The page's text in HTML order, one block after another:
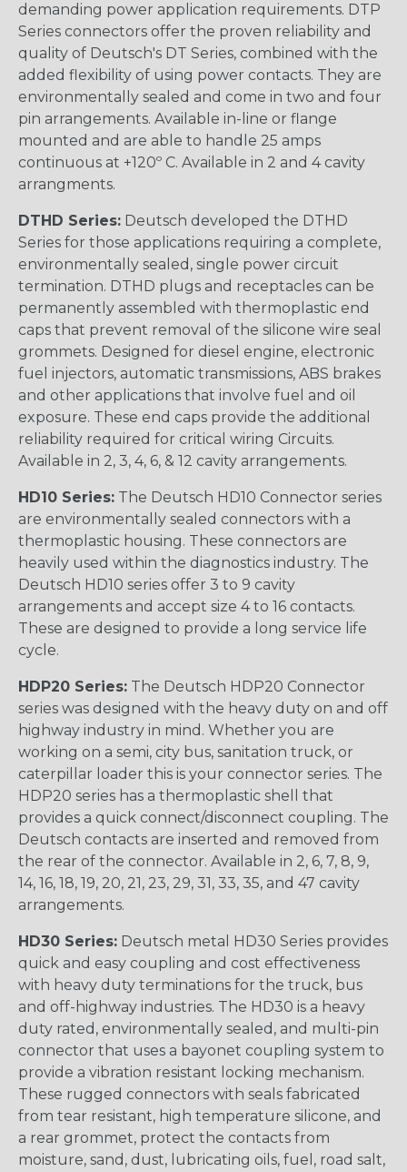
demanding power application requirements. DTP
Series connectors offer the proven reliability and
quality of Deutsch's DT Series, combined with the
added flexibility of using power contacts. They are
environmentally sealed and come in two and four
pin arrangements. Available in-line or flange
mounted and are able to handle 25 amps
continuous at +120º C. Available in 2 and 4 cavity
arrangments.
DTHD Series: Deutsch developed the DTHD
Series for those applications requiring a complete,
environmentally sealed, single power circuit
termination. DTHD plugs and receptacles can be
permanently assembled with thermoplastic end
caps that prevent removal of the silicone wire seal
grommets. Designed for diesel engine, electronic
fuel injectors, automatic transmissions, ABS brakes
and other applications that involve fuel and oil
exposure. These end caps provide the additional
reliability required for critical wiring Circuits.
Available in 2, 3, 4, 6, & 12 cavity arrangements.
HD10 Series: The Deutsch HD10 Connector series
are environmentally sealed connectors with a
thermoplastic housing. These connectors are
heavily used within the diagnostics industry. The
Deutsch HD10 series offer 3 to 9 cavity
arrangements and accept size 4 to 16 contacts.
These are designed to provide a long service life
cycle.
HDP20 Series: The Deutsch HDP20 Connector
series was designed with the heavy duty on and off
highway industry in mind. Whether you are
working on a semi, city bus, sanitation truck, or
caterpillar loader this is your connector series. The
HDP20 series has a thermoplastic shell that
provides a quick connect/disconnect coupling. The
Deutsch contacts are inserted and removed from
the rear of the connector. Available in 2, 6, 7, 8, 9,
14, 16, 18, 19, 20, 21, 23, 29, 31, 33, 35, and 47 cavity
arrangements.
HD30 Series: Deutsch metal HD30 Series provides
quick and easy coupling and cost effectiveness
with heavy duty terminations for the truck, bus
and off-highway industries. The HD30 is a heavy
duty rated, environmentally sealed, and multi-pin
connector that uses a bayonet coupling system to
provide a vibration resistant locking mechanism.
These rugged connectors with seals fabricated
from tear resistant, high temperature silicone, and
a rear grommet, protect the contacts from
moisture, sand, dust, lubricating oils, fuel, road salt,